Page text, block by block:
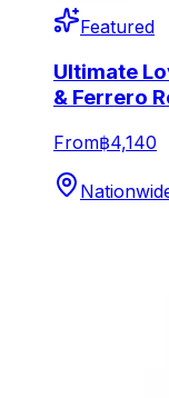
Featured
Ultimate
& Ferrero
From฿4,140